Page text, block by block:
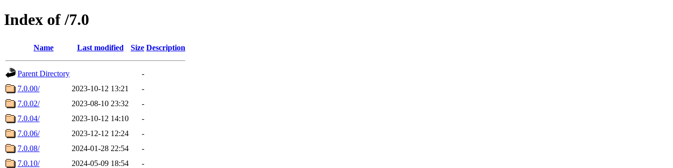
Index of /7.0
Name Last modified Size Description
Parent Directory
-
7.0.00/
2023-10-12 13:21
-
7.0.02/
2023-08-10 23:32
-
7.0.04/
2023-10-12 14:10
-
7.0.06/
2023-12-12 12:24
-
7.0.08/
2024-01-28 22:54
-
7.0.10/
2024-05-09 18:54
-